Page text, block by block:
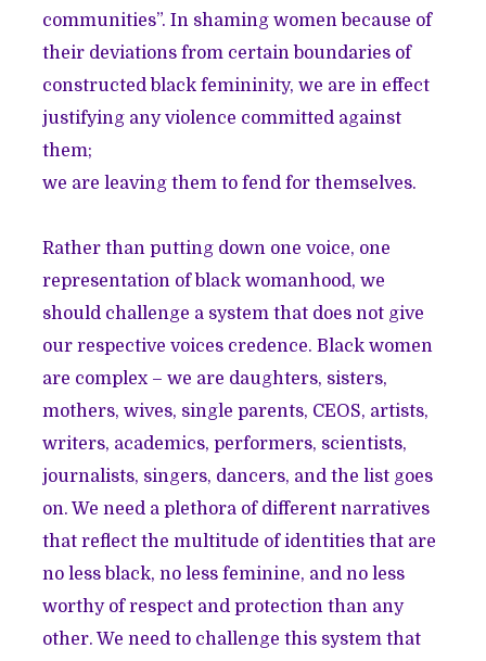
communities”. In shaming women because of
their deviations from certain boundaries of
constructed black femininity, we are in effect
justifying any violence committed against
them;
we are leaving them to fend for themselves.
Rather than putting down one voice, one
representation of black womanhood, we
should challenge a system that does not give
our respective voices credence. Black women
are complex – we are daughters, sisters,
mothers, wives, single parents, CEOS, artists,
writers, academics, performers, scientists,
journalists, singers, dancers, and the list goes
on. We need a plethora of different narratives
that reflect the multitude of identities that are
no less black, no less feminine, and no less
worthy of respect and protection than any
other. We need to challenge this system that